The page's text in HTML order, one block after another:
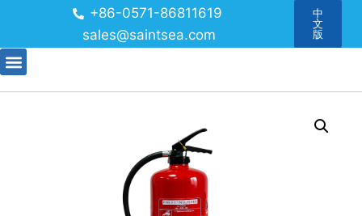
+86-0571-86811619
sales@saintsea.com
中
文
版